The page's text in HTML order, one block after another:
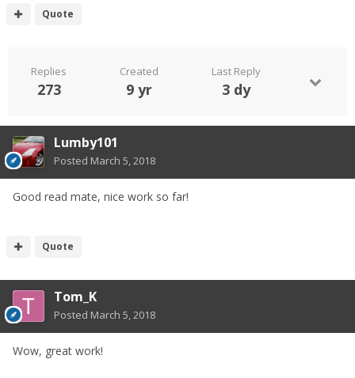
Quote
Replies
273
Created
9 yr
Last Reply
3 dy
Lumby101
Posted March 5, 2018
Good read mate, nice work so far!
Quote
Tom_K
Posted March 5, 2018
Wow, great work!